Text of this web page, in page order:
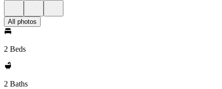
All photos
2 Beds
2 Baths